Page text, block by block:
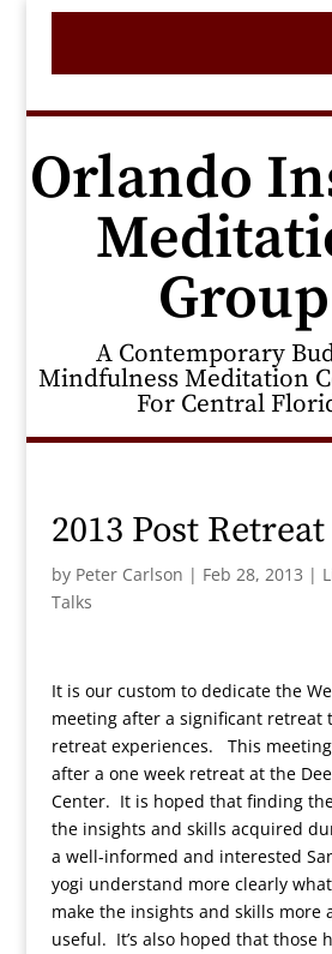
Orlando
Group
A Contemporary
Mindfulness Meditation
For Central
2013 Post
by Peter Carlson | Feb 28, 2013 |
Talks
It is our custom to dedicate the
meeting after a significant retreat
retreat experiences. This
after a one week retreat at the
Center. It is hoped that finding
the insights and skills acquired
a well-informed and interested
yogi understand more clearly
make the insights and skills more
useful. It’s also hoped that those